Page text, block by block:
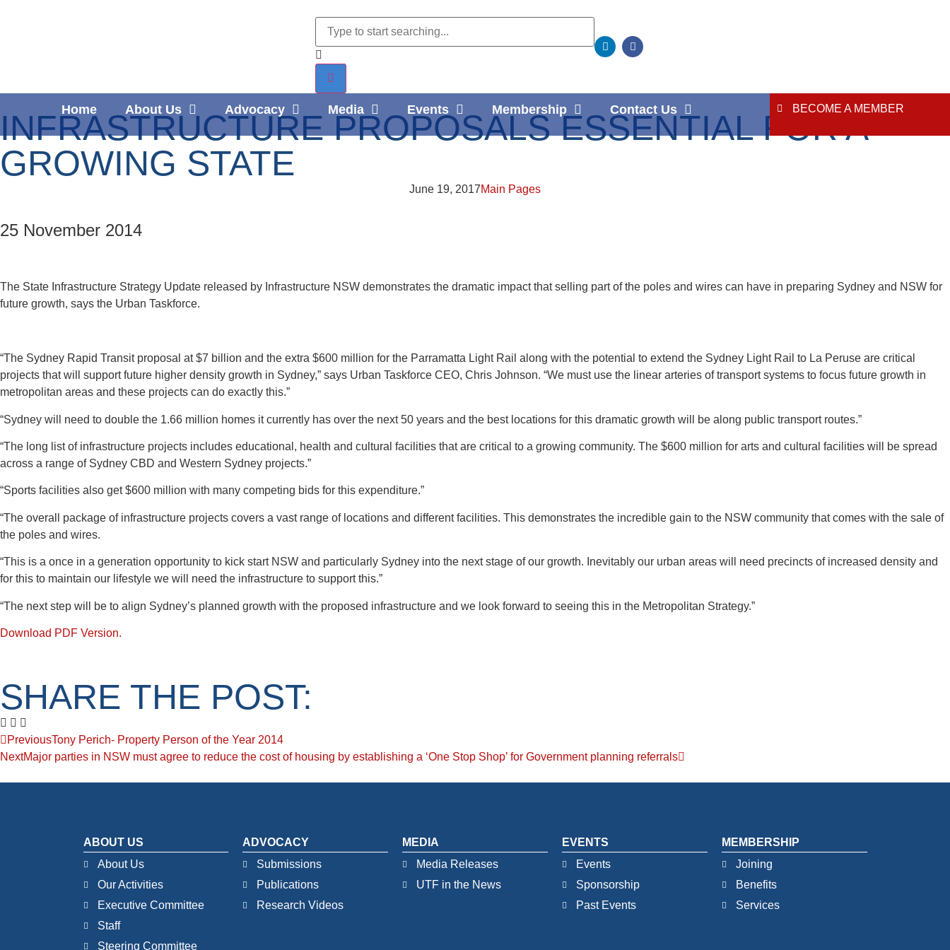
Home About Us Advocacy Media Events Membership Contact Us BECOME A MEMBER
INFRASTRUCTURE PROPOSALS ESSENTIAL FOR A
GROWING STATE
June 19, 2017Main Pages
25 November 2014
The State Infrastructure Strategy Update released by Infrastructure NSW demonstrates the dramatic impact that selling part of the poles and wires can have in preparing Sydney and NSW for
future growth, says the Urban Taskforce.
“The Sydney Rapid Transit proposal at $7 billion and the extra $600 million for the Parramatta Light Rail along with the potential to extend the Sydney Light Rail to La Peruse are critical
projects that will support future higher density growth in Sydney,” says Urban Taskforce CEO, Chris Johnson. “We must use the linear arteries of transport systems to focus future growth in
metropolitan areas and these projects can do exactly this.”
“Sydney will need to double the 1.66 million homes it currently has over the next 50 years and the best locations for this dramatic growth will be along public transport routes.”
“The long list of infrastructure projects includes educational, health and cultural facilities that are critical to a growing community. The $600 million for arts and cultural facilities will be spread
across a range of Sydney CBD and Western Sydney projects.”
“Sports facilities also get $600 million with many competing bids for this expenditure.”
“The overall package of infrastructure projects covers a vast range of locations and different facilities. This demonstrates the incredible gain to the NSW community that comes with the sale of
the poles and wires.
“This is a once in a generation opportunity to kick start NSW and particularly Sydney into the next stage of our growth. Inevitably our urban areas will need precincts of increased density and
for this to maintain our lifestyle we will need the infrastructure to support this.”
“The next step will be to align Sydney’s planned growth with the proposed infrastructure and we look forward to seeing this in the Metropolitan Strategy.”
Download PDF Version.
SHARE THE POST:
PreviousTony Perich- Property Person of the Year 2014
NextMajor parties in NSW must agree to reduce the cost of housing by establishing a ‘One Stop Shop’ for Government planning referrals
ABOUT US
About Us
Our Activities
Executive Committee
Staff
Steering Committee
ADVOCACY
Submissions
Publications
Research Videos
MEDIA
Media Releases
UTF in the News
EVENTS
Events
Sponsorship
Past Events
MEMBERSHIP
Joining
Benefits
Services